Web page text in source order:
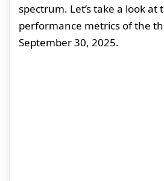
spectrum. Let’s take a look at
performance metrics of the
September 30, 2025.